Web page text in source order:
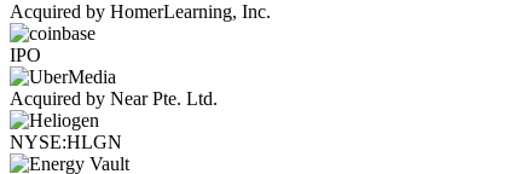
Acquired by HomerLearning, Inc.
IPO
Acquired by Near Pte. Ltd.
NYSE:HLGN